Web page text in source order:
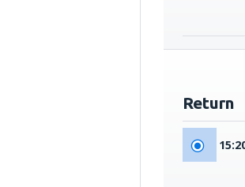
Return